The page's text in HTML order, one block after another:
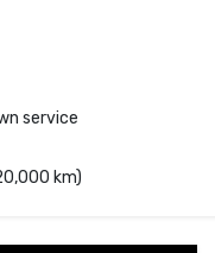
service
km)